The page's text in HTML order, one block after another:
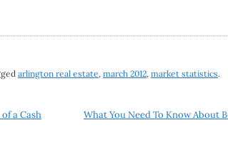
arlington real estate, march 2012, market statistics.
a Cash
What You Need To Know About